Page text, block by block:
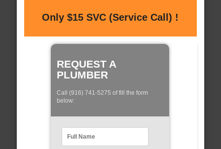
Only $15 SVC (Service Call) !
REQUEST A
PLUMBER
Call (916) 741-5275 of fill the form
below: